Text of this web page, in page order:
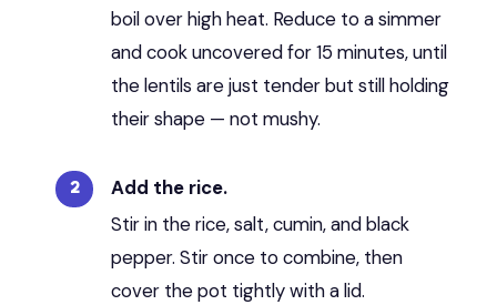
boil over high heat. Reduce to a simmer
and cook uncovered for 15 minutes, until
the lentils are just tender but still holding
their shape — not mushy.
Add the rice.
Stir in the rice, salt, cumin, and black
pepper. Stir once to combine, then
cover the pot tightly with a lid.